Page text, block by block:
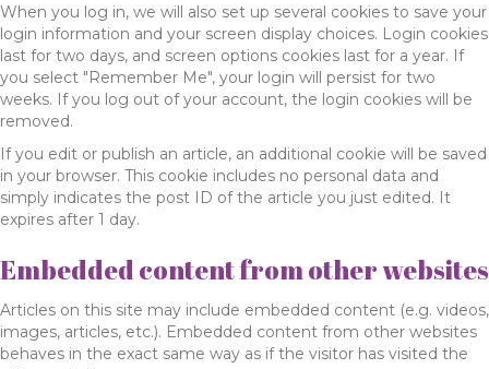
When you log in, we will also set up several cookies to save your
login information and your screen display choices. Login cookies
last for two days, and screen options cookies last for a year. If
you select "Remember Me", your login will persist for two
weeks. If you log out of your account, the login cookies will be
removed.
If you edit or publish an article, an additional cookie will be saved
in your browser. This cookie includes no personal data and
simply indicates the post ID of the article you just edited. It
expires after 1 day.
Embedded content from other websites
Articles on this site may include embedded content (e.g. videos,
images, articles, etc.). Embedded content from other websites
behaves in the exact same way as if the visitor has visited the